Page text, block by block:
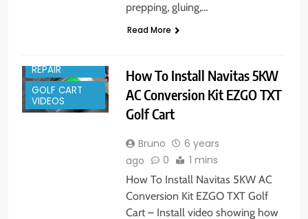
prepping, gluing,…
Read More
REPAIR
GOLF CART
VIDEOS
How To Install Navitas 5KW
AC Conversion Kit EZGO TXT
Golf Cart
Bruno
6 years
ago
0 1 mins
How To Install Navitas 5KW AC
Conversion Kit EZGO TXT Golf
Cart – Install video showing how